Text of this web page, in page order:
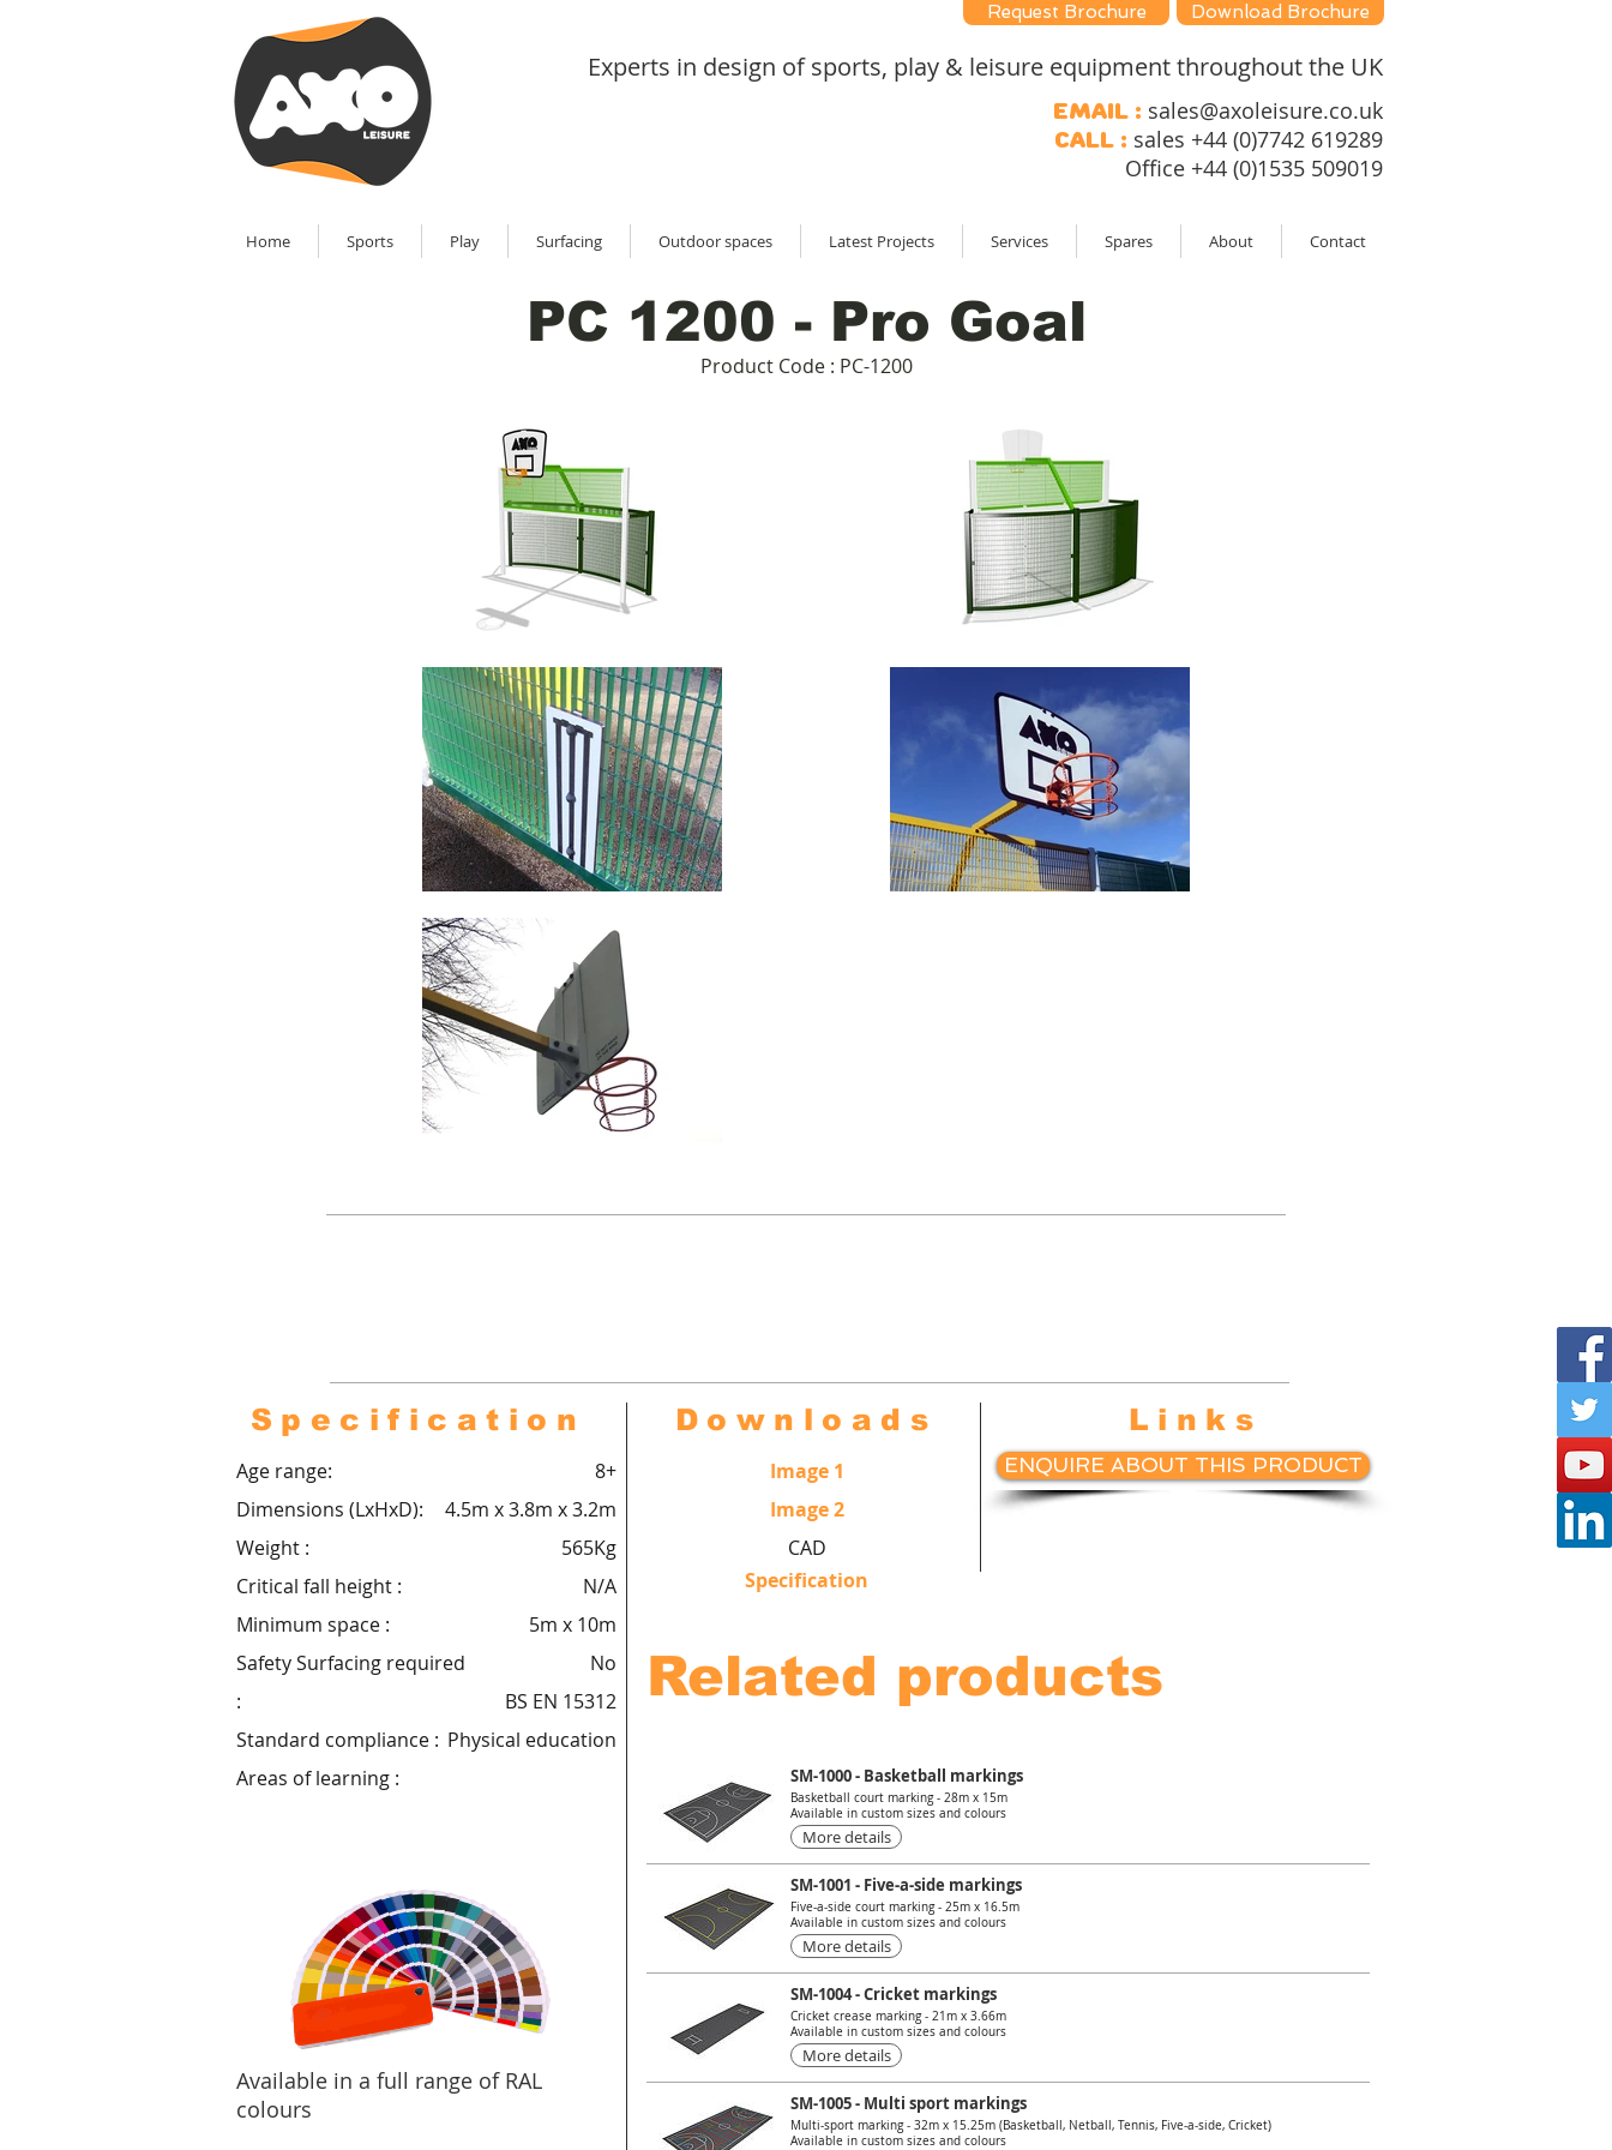
Request Brochure Download Brochure
Experts in design of sports, play & leisure equipment throughout the UK
Email : sales@axoleisure.co.uk
Call : sales +44 (0)7742 619289
Office +44 (0)1535 509019
Home Sports Play Surfacing Outdoor spaces Latest Projects Services Spares About Contact
PC 1200 - Pro Goal
Product Code : PC-1200
Specification
Age range:
Dimensions (LxHxD):
Weight :
Critical fall height :
Minimum space :
Safety Surfacing required
:
Standard compliance :
Areas of learning :
8+
4.5m x 3.8m x 3.2m
565Kg
N/A
5m x 10m
No
BS EN 15312
Physical education
Available in a full range of RAL
colours
Downloads Links
Image 1
Image 2
CAD
Specification
ENQUIRE ABOUT THIS PRODUCT
SM-1000 - Basketball markings
Basketball court marking - 28m x 15m
Available in custom sizes and colours
More details
SM-1001 - Five-a-side markings
Five-a-side court marking - 25m x 16.5m
Available in custom sizes and colours
More details
SM-1004 - Cricket markings
Cricket crease marking - 21m x 3.66m
Available in custom sizes and colours
More details
SM-1005 - Multi sport markings
Multi-sport marking - 32m x 15.25m (Basketball, Netball, Tennis, Five-a-side, Cricket)
Available in custom sizes and colours
Related products